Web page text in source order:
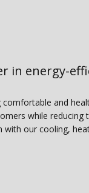
in energy-
and
while reducing
our cooling,